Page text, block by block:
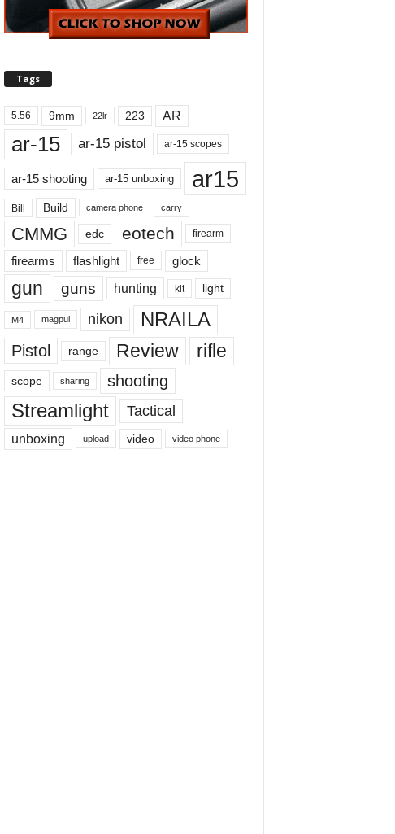
Tags
5.56 9mm 22lr 223 AR
ar-15 ar-15 pistol ar-15 scopes
ar-15 shooting ar-15 unboxing ar15
Bill Build camera phone carry
CMMG edc eotech firearm
firearms flashlight free glock
gun guns hunting kit light
M4 magpul nikon NRAILA
Pistol range Review rifle
scope sharing shooting
Streamlight Tactical
unboxing upload video video phone